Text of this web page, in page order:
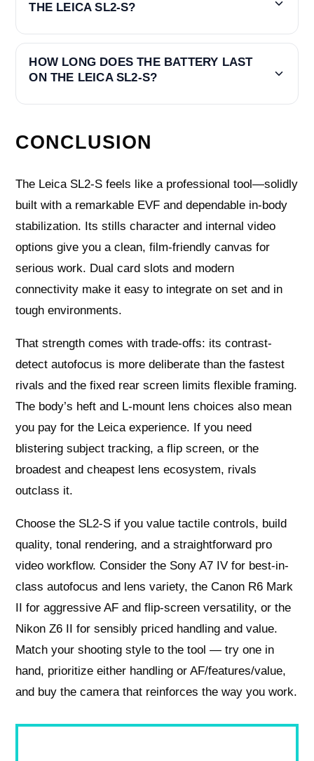
THE LEICA SL2-S?
HOW LONG DOES THE BATTERY LAST
ON THE LEICA SL2-S?
CONCLUSION
The Leica SL2-S feels like a professional tool—solidly
built with a remarkable EVF and dependable in-body
stabilization. Its stills character and internal video
options give you a clean, film-friendly canvas for
serious work. Dual card slots and modern
connectivity make it easy to integrate on set and in
tough environments.
That strength comes with trade-offs: its contrast-
detect autofocus is more deliberate than the fastest
rivals and the fixed rear screen limits flexible framing.
The body’s heft and L‑mount lens choices also mean
you pay for the Leica experience. If you need
blistering subject tracking, a flip screen, or the
broadest and cheapest lens ecosystem, rivals
outclass it.
Choose the SL2‑S if you value tactile controls, build
quality, tonal rendering, and a straightforward pro
video workflow. Consider the Sony A7 IV for best-in-
class autofocus and lens variety, the Canon R6 Mark
II for aggressive AF and flip-screen versatility, or the
Nikon Z6 II for sensibly priced handling and value.
Match your shooting style to the tool — try one in
hand, prioritize either handling or AF/features/value,
and buy the camera that reinforces the way you work.